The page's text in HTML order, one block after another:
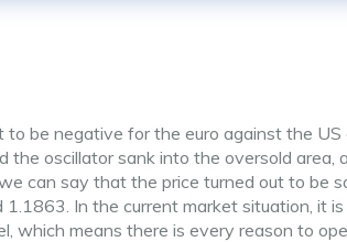
be negative for the euro against the US
the oscillator sank into the oversold area,
can say that the price turned out to be
1.1863. In the current market situation, it
which means there is every reason to